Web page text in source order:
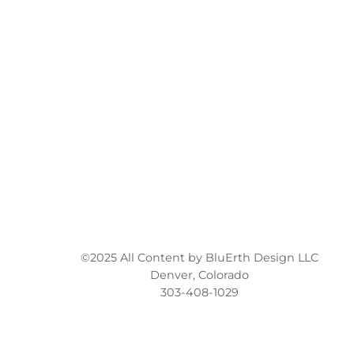
©2025 All Content by BluErth Design LLC
Denver, Colorado
303-408-1029